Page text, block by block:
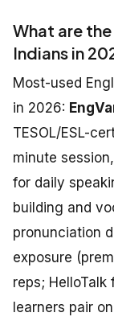
What are
Indians in
Most-used
in 2026:
TESOL/ESL-
minute
for daily
building and
pronunciation
exposure
reps;
learners pair